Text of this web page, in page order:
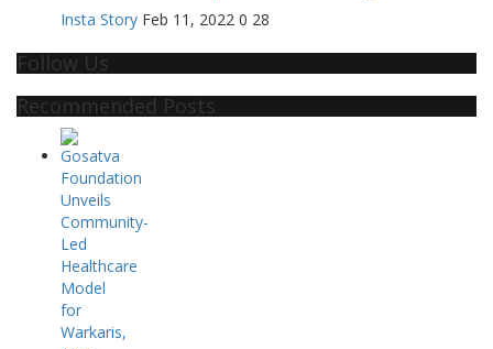
Insta Story Feb 11, 2022 0 28
Follow Us
Recommended Posts